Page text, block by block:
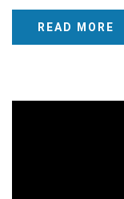
READ MORE